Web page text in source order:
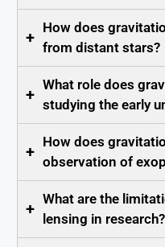
+
How does
from distant stars?
+
What role does
studying the early
+
How does
observation of
+
What are the
lensing in research?